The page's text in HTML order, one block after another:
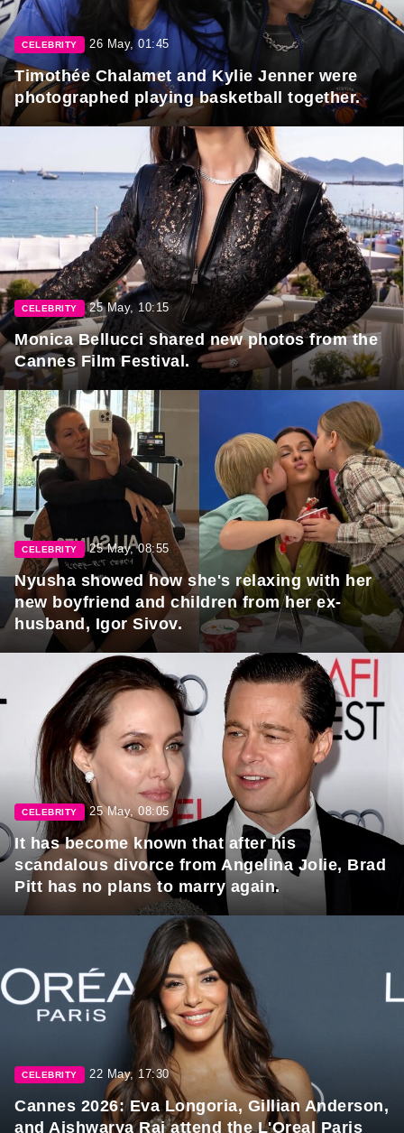
CELEBRITY 26 May, 01:45
Timothée Chalamet and Kylie Jenner were
photographed playing basketball together.
CELEBRITY 25 May, 10:15
Monica Bellucci shared new photos from the
Cannes Film Festival.
CELEBRITY 25 May, 08:55
Nyusha showed how she's relaxing with her
new boyfriend and children from her ex-
husband, Igor Sivov.
CELEBRITY 25 May, 08:05
It has become known that after his
scandalous divorce from Angelina Jolie, Brad
Pitt has no plans to marry again.
CELEBRITY 22 May, 17:30
Cannes 2026: Eva Longoria, Gillian Anderson,
and Aishwarya Rai attend the L'Oreal Paris